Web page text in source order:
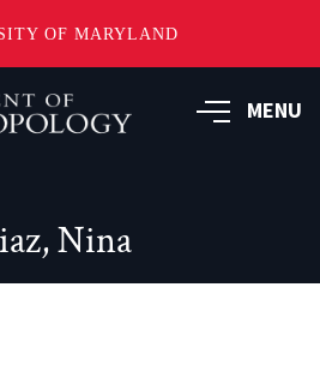
OF MARYLAND
MENU
Nina